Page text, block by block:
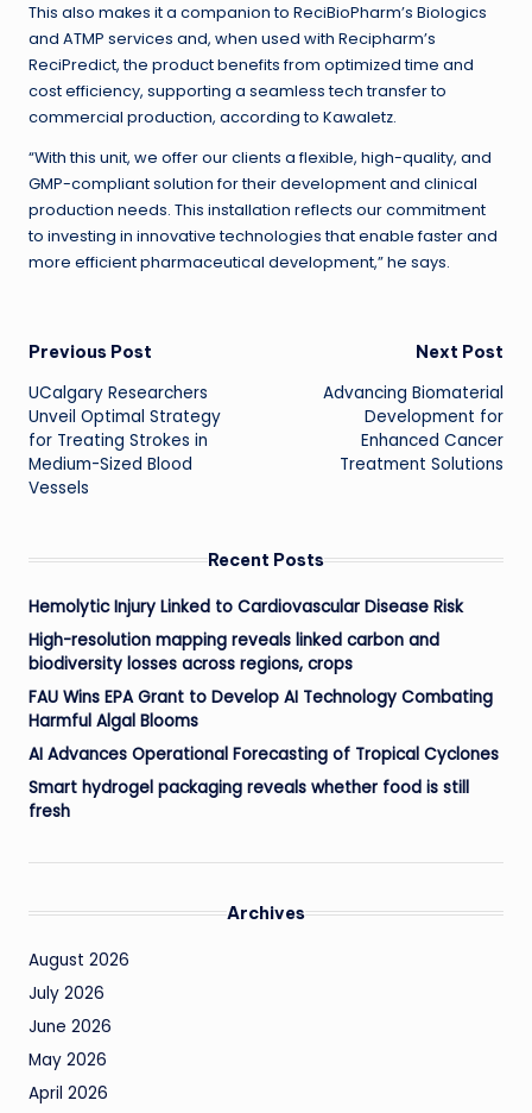
This also makes it a companion to ReciBioPharm’s Biologics
and ATMP services and, when used with Recipharm’s
ReciPredict, the product benefits from optimized time and
cost efficiency, supporting a seamless tech transfer to
commercial production, according to Kawaletz.
“With this unit, we offer our clients a flexible, high-quality, and
GMP-compliant solution for their development and clinical
production needs. This installation reflects our commitment
to investing in innovative technologies that enable faster and
more efficient pharmaceutical development,” he says.
Post
navigation
Previous Post
UCalgary Researchers
Unveil Optimal Strategy
for Treating Strokes in
Medium-Sized Blood
Vessels
Next Post
Advancing Biomaterial
Development for
Enhanced Cancer
Treatment Solutions
Recent Posts
Hemolytic Injury Linked to Cardiovascular Disease Risk
High-resolution mapping reveals linked carbon and
biodiversity losses across regions, crops
FAU Wins EPA Grant to Develop AI Technology Combating
Harmful Algal Blooms
AI Advances Operational Forecasting of Tropical Cyclones
Smart hydrogel packaging reveals whether food is still
fresh
Archives
August 2026
July 2026
June 2026
May 2026
April 2026